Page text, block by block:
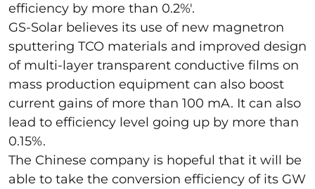
efficiency by more than 0.2%'.
GS-Solar believes its use of new magnetron
sputtering TCO materials and improved design
of multi-layer transparent conductive films on
mass production equipment can also boost
current gains of more than 100 mA. It can also
lead to efficiency level going up by more than
0.15%.
The Chinese company is hopeful that it will be
able to take the conversion efficiency of its GW